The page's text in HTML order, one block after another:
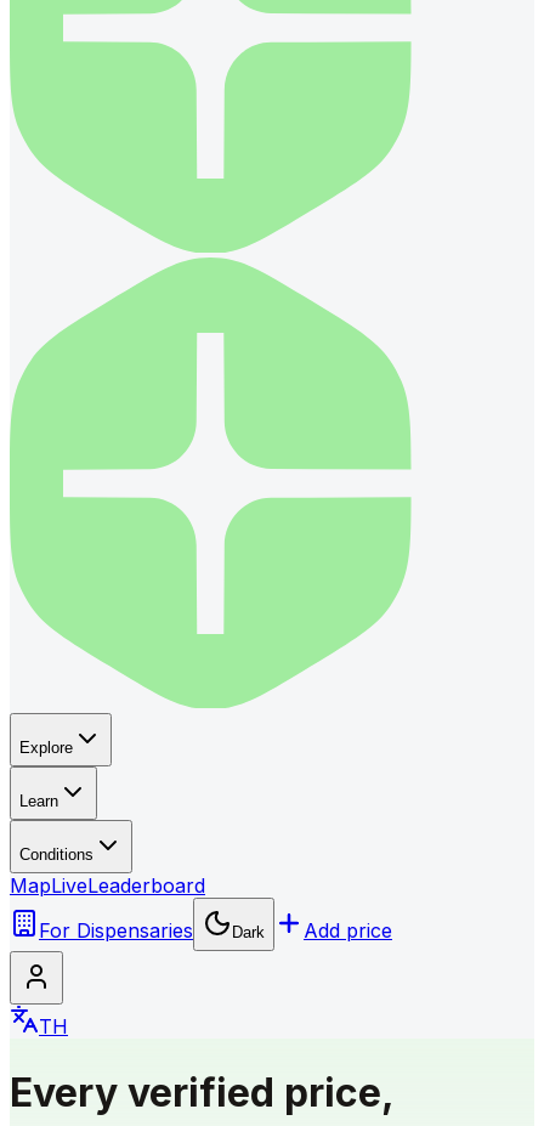
Explore
Learn
Conditions
MapLiveLeaderboard
For Dispensaries
Dark Add price
TH
Every verified price,